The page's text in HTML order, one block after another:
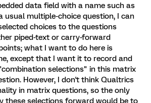
data field with a name such as
usual multiple-choice question, I can
choices to the questions
piped-text or carry-forward
what I want to do here is
except that I want it to record and
selections" in this matrix
However, I don't think Qualtrics
in matrix questions, so the only
these selections forward would be to